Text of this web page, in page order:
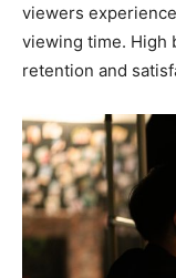
viewers
viewing time. High
retention and